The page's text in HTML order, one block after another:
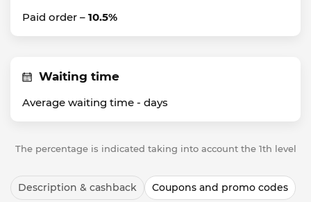
Paid order – 10.5%
Waiting time
Average waiting time - days
The percentage is indicated taking into account the 1th level
Description & cashback Coupons and promo codes